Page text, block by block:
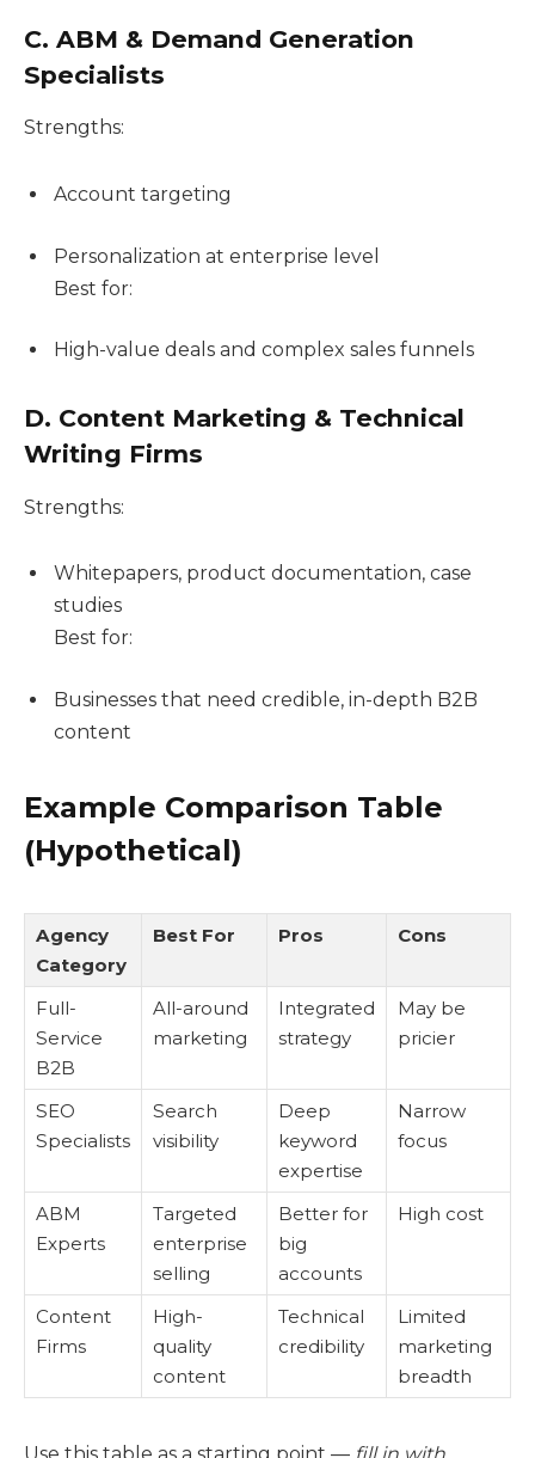
C. ABM & Demand Generation
Specialists
Strengths:
Account targeting
Personalization at enterprise level
Best for:
High-value deals and complex sales funnels
D. Content Marketing & Technical
Writing Firms
Strengths:
Whitepapers, product documentation, case
studies
Best for:
Businesses that need credible, in-depth B2B
content
Example Comparison Table
(Hypothetical)
Agency
Category
Best For Pros Cons
Full-
Service
B2B
All-around
marketing
Integrated
strategy
May be
pricier
SEO
Specialists
Search
visibility
Deep
keyword
expertise
Narrow
focus
ABM
Experts
Targeted
enterprise
selling
Better for
big
accounts
High cost
Content
Firms
High-
quality
content
Technical
credibility
Limited
marketing
breadth
Use this table as a starting point — fill in with